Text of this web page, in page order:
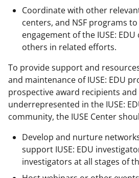
Coordinate with other
centers, and NSF programs
engagement of the IUSE:
others in related efforts.
To provide support and
and maintenance of IUSE: EDU
prospective award recipients
underrepresented in the IUSE:
community, the IUSE Center
Develop and nurture
support IUSE: EDU
investigators at all stages of